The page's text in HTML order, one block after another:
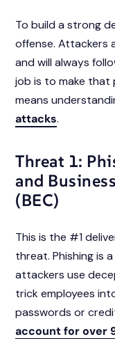
To build a strong
offense. Attackers
and will always
job is to make that
means
attacks.
Threat 1:
and
(BEC)
This is the #1
threat. Phishing is
attackers use
trick employees
passwords or
account for over